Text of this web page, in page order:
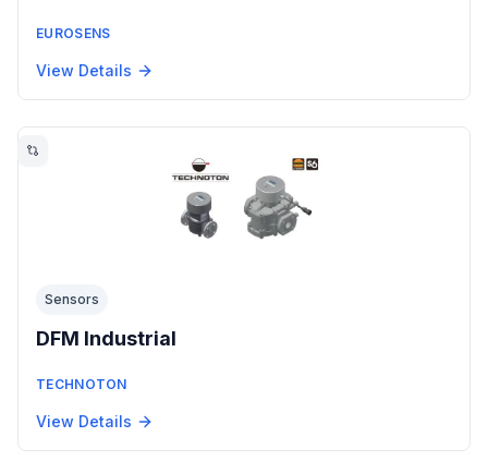
EUROSENS
View Details
Sensors
DFM Industrial
TECHNOTON
View Details